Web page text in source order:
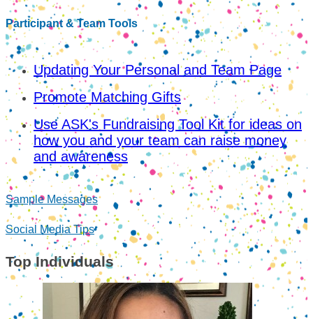
Participant & Team Tools
Updating Your Personal and Team Page
Promote Matching Gifts
Use ASK's Fundraising Tool Kit for ideas on
how you and your team can raise money
and awareness
Sample Messages
Social Media Tips
Top Individuals